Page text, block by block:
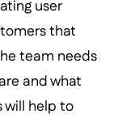
user
that
team needs
and what
will help to